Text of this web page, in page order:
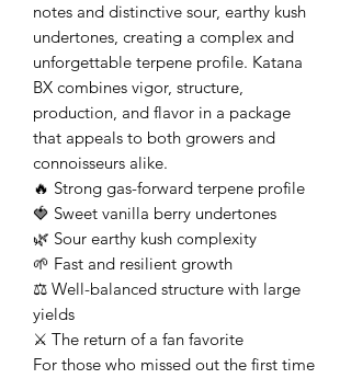
notes and distinctive sour, earthy kush
undertones, creating a complex and
unforgettable terpene profile. Katana
BX combines vigor, structure,
production, and flavor in a package
that appeals to both growers and
connoisseurs alike.
🔥 Strong gas-forward terpene profile
🍓 Sweet vanilla berry undertones
🌿 Sour earthy kush complexity
🌱 Fast and resilient growth
⚖️ Well-balanced structure with large
yields
⚔️ The return of a fan favorite
For those who missed out the first time